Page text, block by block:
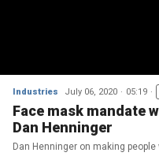
Industries July 06, 2020 05:19
Face mask mandate
Dan Henninger
Dan Henninger on making